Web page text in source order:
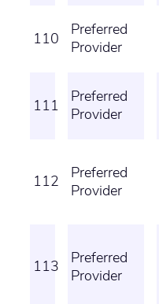
110
Preferred
Provider
111
Preferred
Provider
112
Preferred
Provider
113
Preferred
Provider